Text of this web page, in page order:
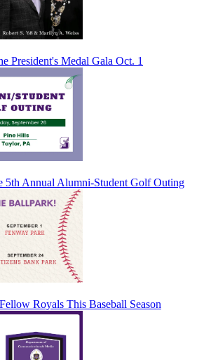
President's Medal Gala Oct. 1
5th Annual Alumni-Student Golf Outing
Royals This Baseball Season